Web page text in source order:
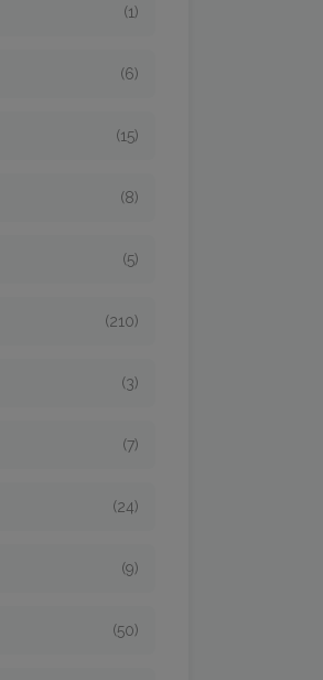
(1)
(6)
(15)
(8)
(5)
(210)
(3)
(7)
(24)
(9)
(50)